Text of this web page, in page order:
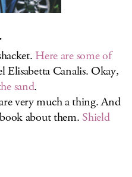
Here are some of
Elisabetta Canalis. Okay,
sand.
very much a thing. And
about them. Shield